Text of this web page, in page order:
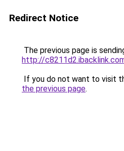
Redirect Notice
The previous page is
http://
If you do not want to visit
the previous page.